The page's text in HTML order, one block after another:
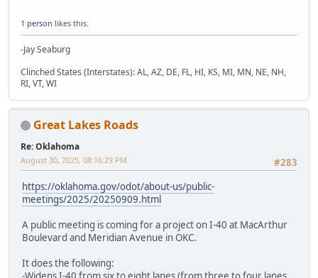
1 person likes this.
-Jay Seaburg
Clinched States (Interstates): AL, AZ, DE, FL, HI, KS, MI, MN, NE, NH,
RI, VT, WI
Great Lakes Roads
Re: Oklahoma
#283
August 30, 2025, 08:16:29 PM
https://oklahoma.gov/odot/about-us/public-
meetings/2025/20250909.html
A public meeting is coming for a project on I-40 at MacArthur
Boulevard and Meridian Avenue in OKC.
It does the following: